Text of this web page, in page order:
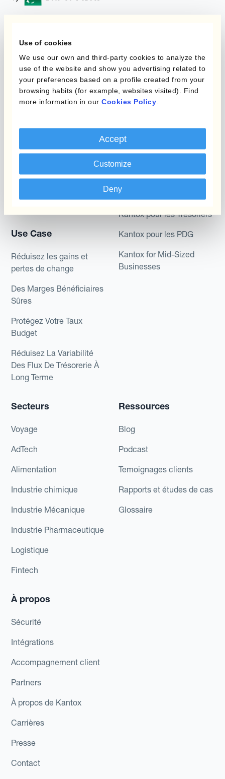
Use of cookies
We use our own and third-party cookies to analyze the
use of the website and show you advertising related to
your preferences based on a profile created from your
browsing habits (for example, websites visited). Find
more information in our Cookies Policy
Accept
Customize
Deny
Automatisation de la
Produits
Kantox Dynamic
Module
Use Case
Réduisez les gains et
pertes de change
Des Marges Bénéficiaires
Sûres
Protégez Votre Taux
Budget
Réduisez La Variabilité
Des Flux De Trésorerie À
Long Terme
Couverture budgétaire
Couverture par couche
Micro-couverture
couverture FX combinés
Role
Kantox pour les
Directeurs Financiers
Kantox pour les Trésoriers
Kantox pour les PDG
Kantox for Mid-Sized
Businesses
Secteurs
Voyage
AdTech
Alimentation
Industrie chimique
Industrie Mécanique
Industrie Pharmaceutique
Logistique
Fintech
Ressources
Blog
Podcast
Temoignages clients
Rapports et études de cas
Glossaire
À propos
Sécurité
Intégrations
Accompagnement client
Partners
À propos de Kantox
Carrières
Presse
Contact